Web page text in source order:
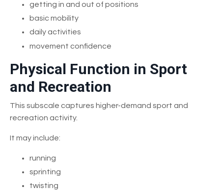
getting in and out of positions
basic mobility
daily activities
movement confidence
Physical Function in Sport
and Recreation
This subscale captures higher-demand sport and
recreation activity.
It may include:
running
sprinting
twisting